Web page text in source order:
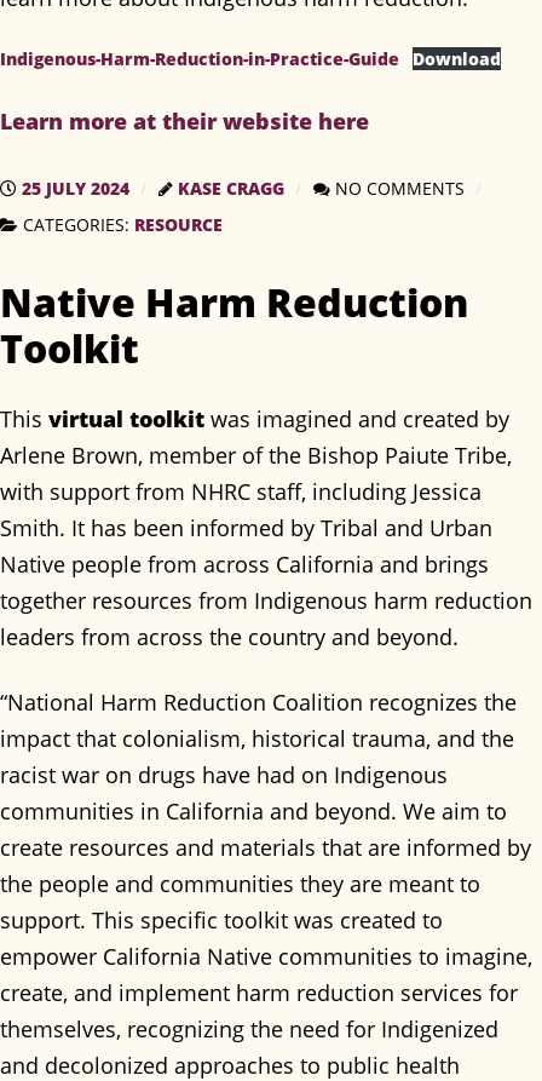
Indigenous-Harm-Reduction-in-Practice-Guide Download
Learn more at their website here
25 JULY 2024 KASE CRAGG
NO COMMENTS
CATEGORIES: RESOURCE
Native Harm Reduction
Toolkit
This virtual toolkit was imagined and created by
Arlene Brown, member of the Bishop Paiute Tribe,
with support from NHRC staff, including Jessica
Smith. It has been informed by Tribal and Urban
Native people from across California and brings
together resources from Indigenous harm reduction
leaders from across the country and beyond.
“National Harm Reduction Coalition recognizes the
impact that colonialism, historical trauma, and the
racist war on drugs have had on Indigenous
communities in California and beyond. We aim to
create resources and materials that are informed by
the people and communities they are meant to
support. This specific toolkit was created to
empower California Native communities to imagine,
create, and implement harm reduction services for
themselves, recognizing the need for Indigenized
and decolonized approaches to public health